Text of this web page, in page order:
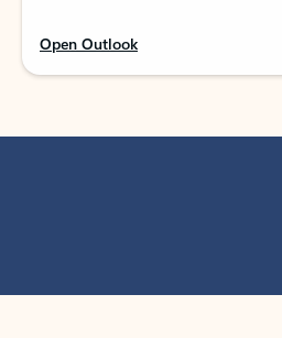
Open Outlook